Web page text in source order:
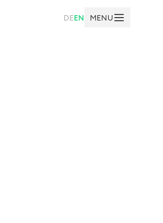
DEEN MENU